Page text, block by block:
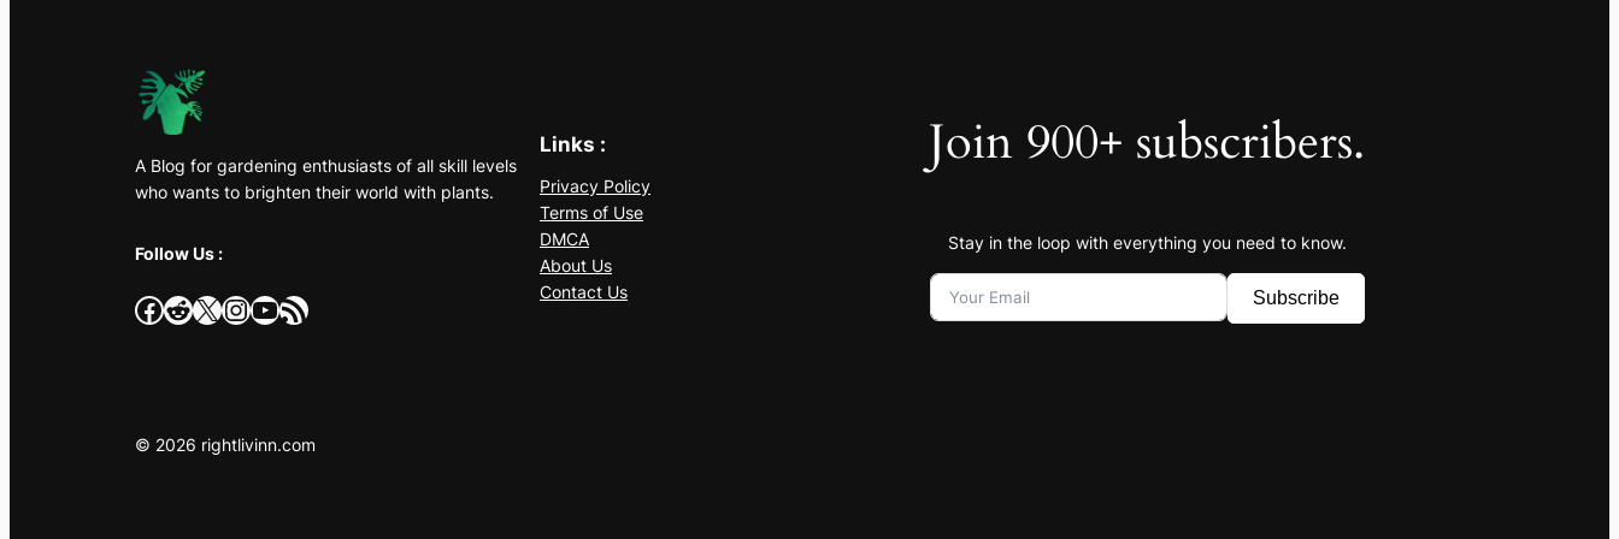
A Blog for gardening enthusiasts of all skill levels
who wants to brighten their world with plants.
Follow Us :
Facebook Reddit X InstagramYouTube RSS Feed
Links :
Privacy Policy
Terms of Use
DMCA
About Us
Contact Us
Join 900+ subscribers.
Stay in the loop with everything you need to know.
Subscribe
© 2026 rightlivinn.com